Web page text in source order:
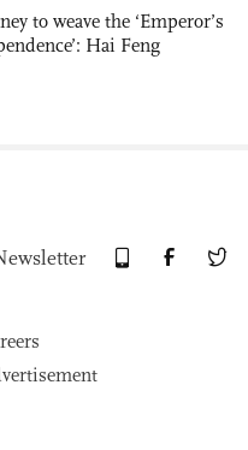
to weave the ‘Emperor’s
Hai Feng